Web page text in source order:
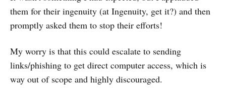
them for their ingenuity (at Ingenuity, get it?) and then
promptly asked them to stop their efforts!
My worry is that this could escalate to sending
links/phishing to get direct computer access, which is
way out of scope and highly discouraged.